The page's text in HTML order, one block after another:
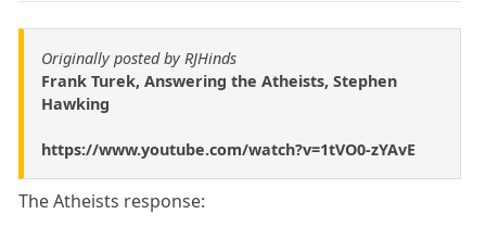
Originally posted by RJHinds
Frank Turek, Answering the Atheists, Stephen
Hawking
https://www.youtube.com/watch?v=1tVO0-zYAvE
The Atheists response: